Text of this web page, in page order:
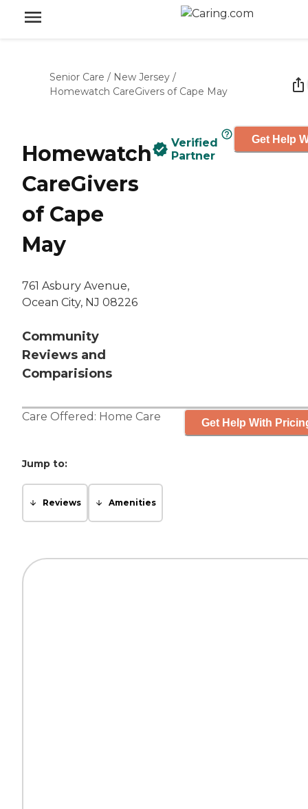
Senior Care / New Jersey /
Homewatch CareGivers of Cape May
Homewatch
CareGivers
of Cape
May
761 Asbury Avenue,
Ocean City, NJ 08226
Community
Reviews and
Comparisions
Verified
Partner
Get Help
Care Offered: Home Care Get Help With
Jump to:
Reviews Amenities